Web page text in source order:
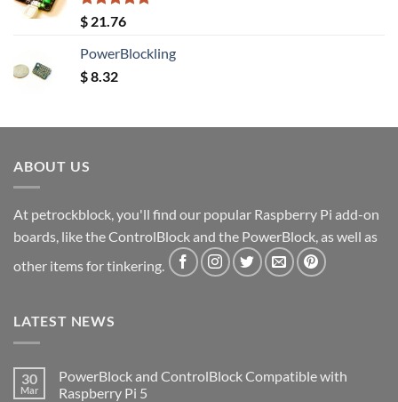
Rated5.00
out of 5
$ 21.76
PowerBlockling
$8.32
ABOUT US
At petrockblock, you'll find our popular Raspberry Pi add-on
boards, like the ControlBlock and the PowerBlock, as well as
other items for tinkering.
LATEST NEWS
30
Mar
PowerBlock and ControlBlock Compatible with
Raspberry Pi 5